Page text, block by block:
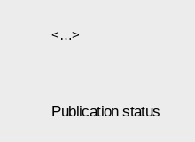
<…>
Publication status